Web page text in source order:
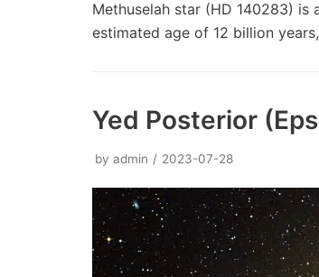
Methuselah star (HD 140283)
estimated age of 12 billion
Yed Posterior
by admin 2023-07-28